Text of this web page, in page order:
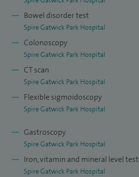
Bowel disorder test
Spire Gatwick Park Hospital
Colonoscopy
Spire Gatwick Park Hospital
CT scan
Spire Gatwick Park Hospital
Flexible sigmoidoscopy
Spire Gatwick Park Hospital
Gastroscopy
Spire Gatwick Park Hospital
Iron, vitamin and mineral level test
Spire Gatwick Park Hospital